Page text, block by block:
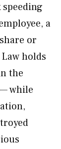
a
or
holds
the
while